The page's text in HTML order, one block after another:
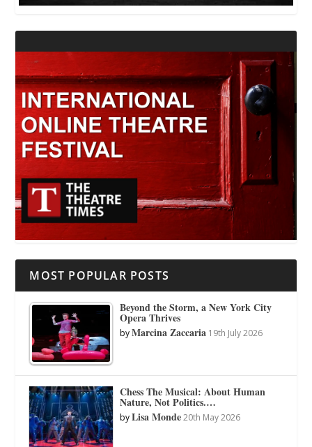
MOST POPULAR POSTS
Beyond the Storm, a New York City
Opera Thrives
byMarcina Zaccaria 19th July 2026
Chess The Musical: About Human
Nature, Not Politics.…
byLisa Monde 20th May 2026